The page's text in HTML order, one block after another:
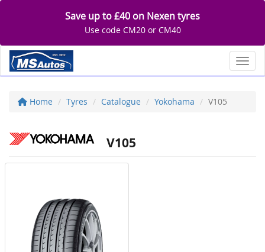
Save up to £40 on Nexen tyres
Use code CM20 or CM40
Home Tyres Catalogue Yokohama V105
V105